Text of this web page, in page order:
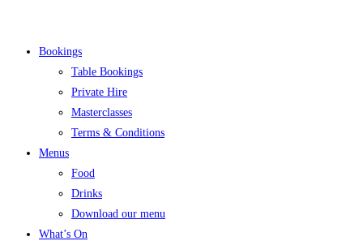
Bookings
Table Bookings
Private Hire
Masterclasses
Terms & Conditions
Menus
Food
Drinks
Download our menu
What’s On